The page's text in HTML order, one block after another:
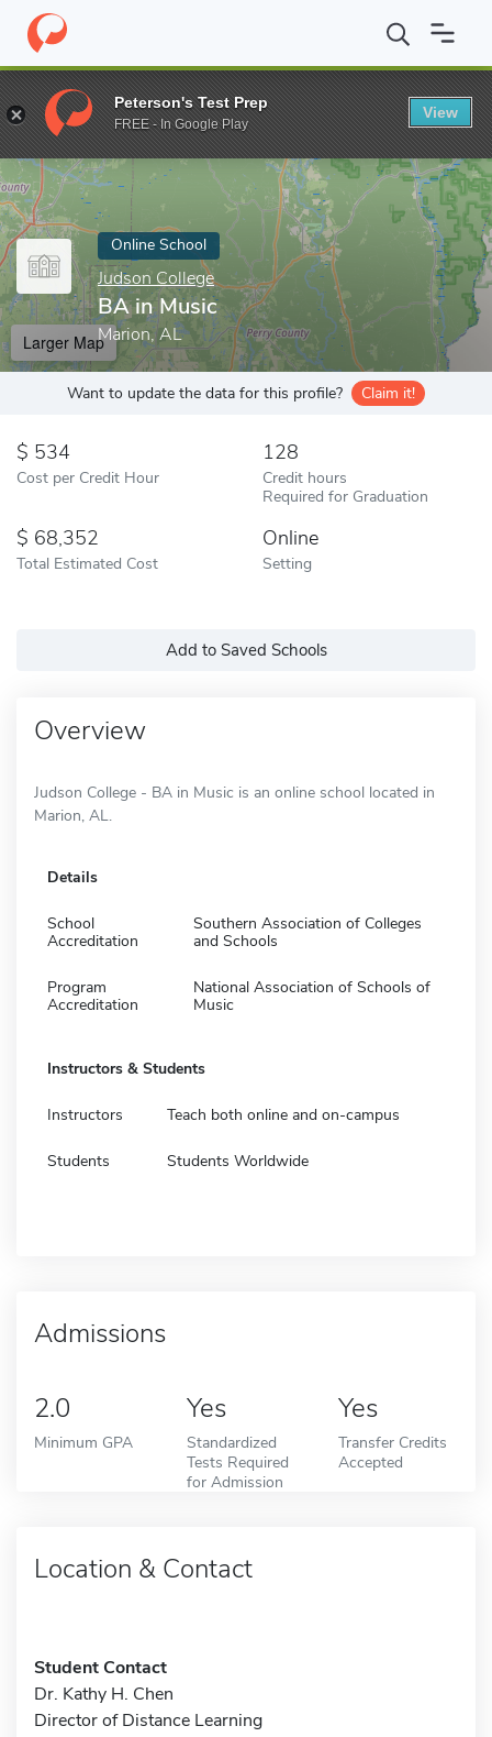
Home Online Schools Judson College BA in Music
Enter a keyword
Online School
Judson College
BA in Music
Marion, AL
Larger Map
Want to update the data for this profile? Claim it!
534
Cost per Credit Hour
128
Credit hours
Required for Graduation
68,352
Total Estimated Cost
Online
Setting
Add to Saved Schools
Overview
Judson College - BA in Music is an online school located in
Marion, AL.
Details
School
Accreditation
Southern Association of Colleges
and Schools
Program
Accreditation
National Association of Schools of
Music
Instructors & Students
Instructors Teach both online and on-campus
Students Students Worldwide
Admissions
2.0
Minimum GPA
Yes
Standardized
Tests Required
for Admission
Yes
Transfer Credits
Accepted
Location & Contact
Student Contact
Dr. Kathy H. Chen
Director of Distance Learning
Peterson's Test Prep
FREE - In Google Play
View